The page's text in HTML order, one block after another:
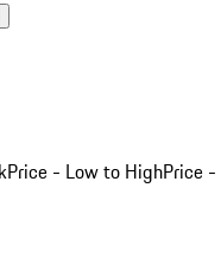
Price - Low to HighPrice -